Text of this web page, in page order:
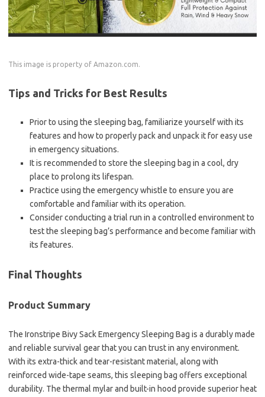
This image is property of Amazon.com.
Tips and Tricks for Best Results
Prior to using the sleeping bag, familiarize yourself with its
features and how to properly pack and unpack it for easy use
in emergency situations.
It is recommended to store the sleeping bag in a cool, dry
place to prolong its lifespan.
Practice using the emergency whistle to ensure you are
comfortable and familiar with its operation.
Consider conducting a trial run in a controlled environment to
test the sleeping bag’s performance and become familiar with
its features.
Final Thoughts
Product Summary
The Ironstripe Bivy Sack Emergency Sleeping Bag is a durably made
and reliable survival gear that you can trust in any environment.
With its extra-thick and tear-resistant material, along with
reinforced wide-tape seams, this sleeping bag offers exceptional
durability. The thermal mylar and built-in hood provide superior heat